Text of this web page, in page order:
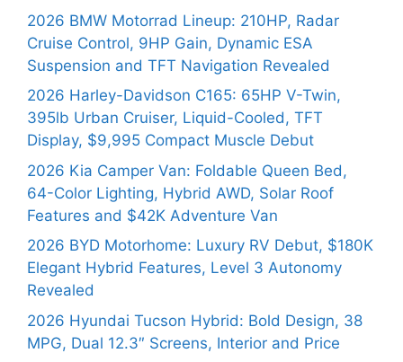
2026 BMW Motorrad Lineup: 210HP, Radar
Cruise Control, 9HP Gain, Dynamic ESA
Suspension and TFT Navigation Revealed
2026 Harley-Davidson C165: 65HP V-Twin,
395lb Urban Cruiser, Liquid-Cooled, TFT
Display, $9,995 Compact Muscle Debut
2026 Kia Camper Van: Foldable Queen Bed,
64-Color Lighting, Hybrid AWD, Solar Roof
Features and $42K Adventure Van
2026 BYD Motorhome: Luxury RV Debut, $180K
Elegant Hybrid Features, Level 3 Autonomy
Revealed
2026 Hyundai Tucson Hybrid: Bold Design, 38
MPG, Dual 12.3″ Screens, Interior and Price